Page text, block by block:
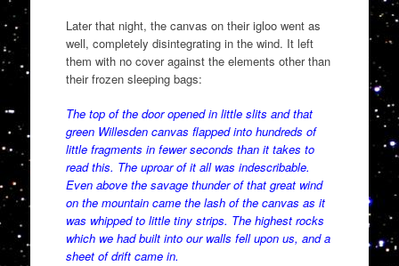
Later that night, the canvas on their igloo went as
well, completely disintegrating in the wind. It left
them with no cover against the elements other than
their frozen sleeping bags:
The top of the door opened in little slits and that
green Willesden canvas flapped into hundreds of
little fragments in fewer seconds than it takes to
read this. The uproar of it all was indescribable.
Even above the savage thunder of that great wind
on the mountain came the lash of the canvas as it
was whipped to little tiny strips. The highest rocks
which we had built into our walls fell upon us, and a
sheet of drift came in.